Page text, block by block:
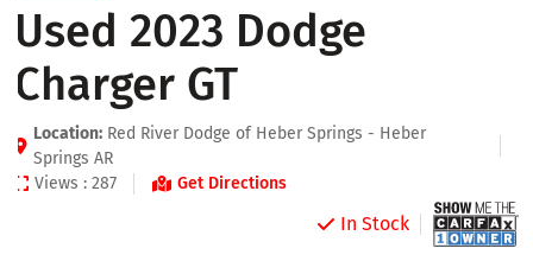
Used 2023 Dodge
Charger GT
Location: Red River Dodge of Heber Springs - Heber
Springs AR
Views : 287
Get Directions
In Stock